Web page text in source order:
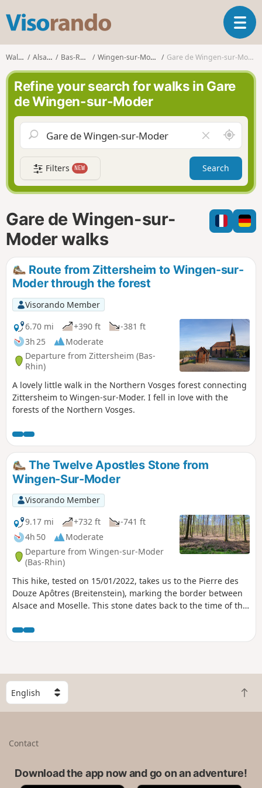
s
o
r
n
d
o
T
o
g
a
v
g
a
t
i
n
Walks Alsace Bas-Rhin Wingen-sur-Moder Gare de Wingen-sur-Moder
Refine your search for walks in Gare
de Wingen-sur-Moder
l
e
a
r
f
i
l
A
r
o
n
d
m
e
Filters NEW Search
Gare de Wingen-sur-
Moder walks
Route from Zittersheim to Wingen-sur-
Moder through the forest
Visorando Member
6.70 mi
+390 ft
-381 ft
3h 25
Moderate
Departure from Zittersheim (Bas-
Rhin)
A lovely little walk in the Northern Vosges forest connecting
Zittersheim to Wingen-sur-Moder. I fell in love with the
forests of the Northern Vosges.
The Twelve Apostles Stone from
Wingen-Sur-Moder
Visorando Member
9.17 mi
+732 ft
-741 ft
4h 50
Moderate
Departure from Wingen-sur-Moder
(Bas-Rhin)
This hike, tested on 15/01/2022, takes us to the Pierre des
Douze Apôtres (Breitenstein), marking the border between
Alsace and Moselle. This stone dates back to the time of the
transformed by Christianisation.The hike follows forest
paths through the forests of the Northern Vosges.
S
e
l
B
a
t
Contact
Download the app now and go on an adventure!